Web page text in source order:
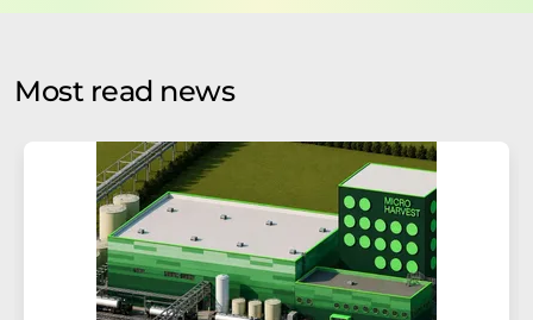
by email for the purpose of advertising or market and
without giving reasons to LUMITOS AG, Ernst-Augustin-
Str. 2, 12489 Berlin, Germany or by e-mail at
addition, each email contains a link to unsubscribe from
the corresponding newsletter.
Most read news